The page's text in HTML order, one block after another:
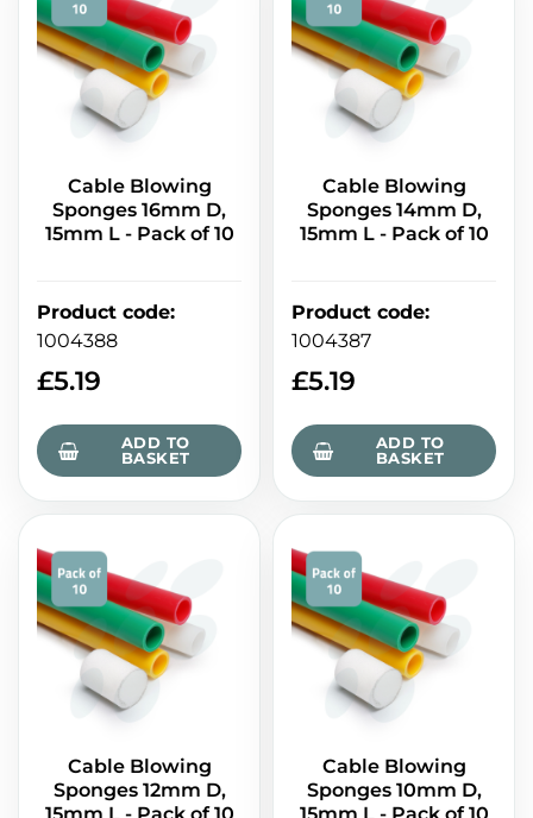
Cable Blowing
Sponges 16mm D,
15mm L - Pack of 10
Product code:
1004388
£5.19
ADD TO
BASKET
Cable Blowing
Sponges 14mm D,
15mm L - Pack of 10
Product code:
1004387
£5.19
ADD TO
BASKET
Cable Blowing
Sponges 12mm D,
Cable Blowing
Sponges 10mm D,